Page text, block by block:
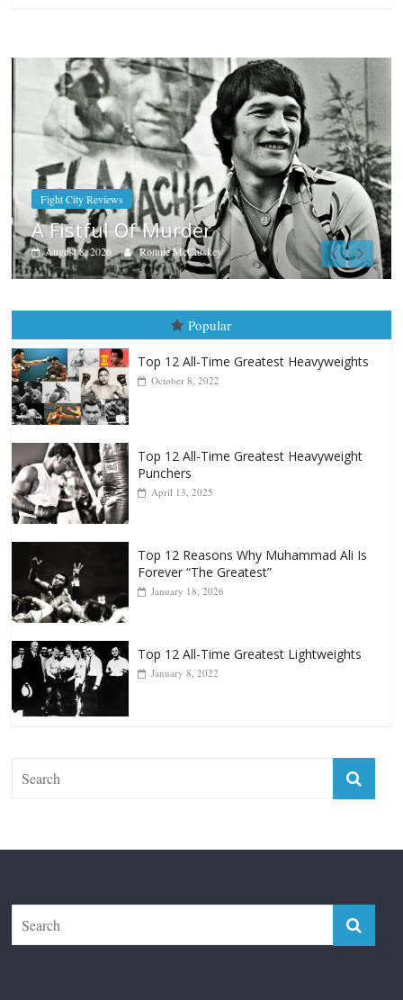
Boxiana
Aug. 7th, 2004: Corrales vs Freitas
August 7, 2026 Jamie Rebner
Popular
Top 12 All-Time Greatest Heavyweights
Top 12 All-Time Greatest Heavyweight
Punchers
Top 12 Reasons Why Muhammad Ali Is
Forever “The Greatest”
Top 12 All-Time Greatest Lightweights